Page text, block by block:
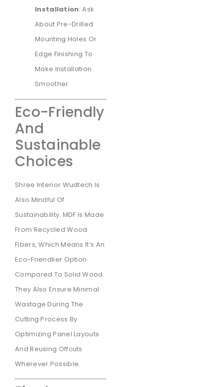
Installation: Ask
About Pre-Drilled
Mounting Holes Or
Edge Finishing To
Make Installation
Smoother.
Eco-Friendly
And
Sustainable
Choices
Shree Interior Wudtech Is
Also Mindful Of
Sustainability. MDF Is Made
From Recycled Wood
Fibers, Which Means It’s An
Eco-Friendlier Option
Compared To Solid Wood.
They Also Ensure Minimal
Wastage During The
Cutting Process By
Optimizing Panel Layouts
And Reusing Offcuts
Wherever Possible.